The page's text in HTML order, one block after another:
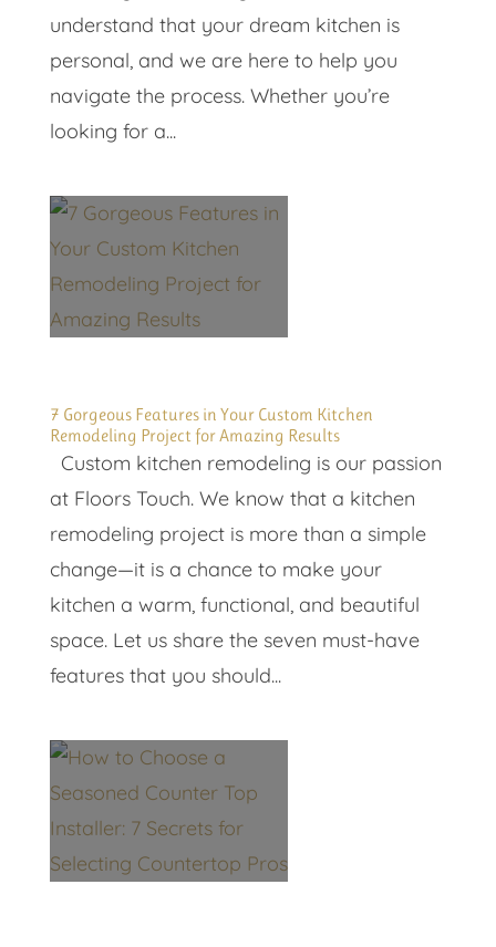
understand that your dream kitchen is
personal, and we are here to help you
navigate the process. Whether you’re
looking for a...
7 Gorgeous Features in Your Custom Kitchen
Remodeling Project for Amazing Results
Custom kitchen remodeling is our passion
at Floors Touch. We know that a kitchen
remodeling project is more than a simple
change—it is a chance to make your
kitchen a warm, functional, and beautiful
space. Let us share the seven must-have
features that you should...